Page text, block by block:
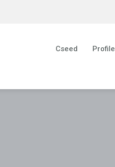
Cseed Profile